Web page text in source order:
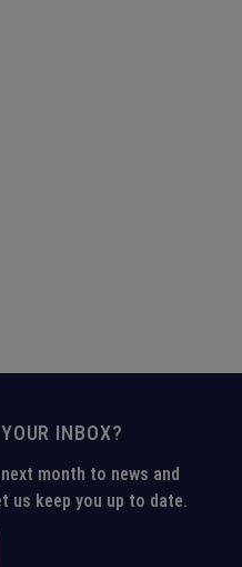
INBOX?
month to news and
us keep you up to date.